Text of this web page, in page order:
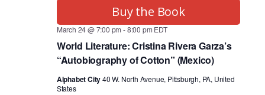
March 24 @ 7:00 pm -8:00 pm EDT
World Literature: Cristina Rivera Garza’s
“Autobiography of Cotton” (Mexico)
Alphabet City40 W. North Avenue, Pittsburgh, PA, United
States
Buy the Book